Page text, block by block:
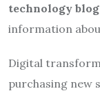
technology blog
information
Digital
purchasing new